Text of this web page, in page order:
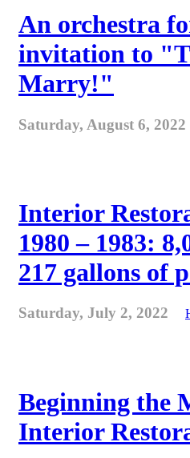
An orchestra
invitation to
Marry!"
Saturday, August 6, 2022
Interior
1980 – 1983:
217 gallons of
Saturday, July 2, 2022
Beginning the
Interior